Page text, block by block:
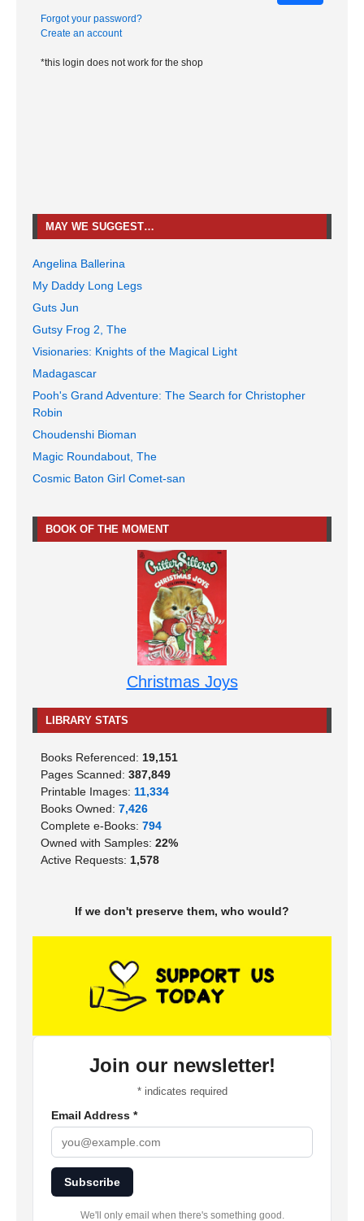
Forgot your password?
Create an account
*this login does not work for the shop
MAY WE SUGGEST…
Angelina Ballerina
My Daddy Long Legs
Guts Jun
Gutsy Frog 2, The
Visionaries: Knights of the Magical Light
Madagascar
Pooh's Grand Adventure: The Search for Christopher
Robin
Choudenshi Bioman
Magic Roundabout, The
Cosmic Baton Girl Comet-san
BOOK OF THE MOMENT
Christmas Joys
LIBRARY STATS
Books Referenced: 19,151
Pages Scanned: 387,849
Printable Images: 11,334
Books Owned: 7,426
Complete e-Books: 794
Owned with Samples: 22%
Active Requests: 1,578
If we don't preserve them, who would?
Join our newsletter!
*indicates required
Email Address *
Subscribe
We'll only email when there's something good.